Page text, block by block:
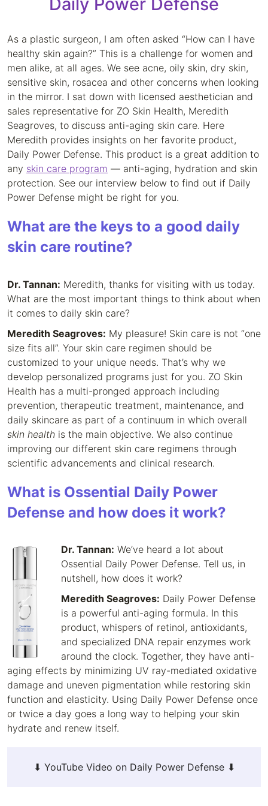
As a plastic surgeon, I am often asked “How can I have
healthy skin again?” This is a challenge for women and
men alike, at all ages. We see acne, oily skin, dry skin,
sensitive skin, rosacea and other concerns when looking
in the mirror. I sat down with licensed aesthetician and
sales representative for ZO Skin Health, Meredith
Seagroves, to discuss anti-aging skin care. Here
Meredith provides insights on her favorite product,
Daily Power Defense. This product is a great addition to
any skin care program — anti-aging, hydration and skin
protection. See our interview below to find out if Daily
Power Defense might be right for you.
What are the keys to a good daily
skin care routine?
Dr. Tannan: Meredith, thanks for visiting with us today.
What are the most important things to think about when
it comes to daily skin care?
Meredith Seagroves: My pleasure! Skin care is not “one
size fits all”. Your skin care regimen should be
customized to your unique needs. That’s why we
develop personalized programs just for you. ZO Skin
Health has a multi-pronged approach including
prevention, therapeutic treatment, maintenance, and
daily skincare as part of a continuum in which overall
skin health is the main objective. We also continue
improving our different skin care regimens through
scientific advancements and clinical research.
What is Ossential Daily Power
Defense and how does it work?
Dr. Tannan: We’ve heard a lot about
Ossential Daily Power Defense. Tell us, in
nutshell, how does it work?
Meredith Seagroves: Daily Power Defense
is a powerful anti-aging formula. In this
product, whispers of retinol, antioxidants,
and specialized DNA repair enzymes work
around the clock. Together, they have anti-
aging effects by minimizing UV ray-mediated oxidative
damage and uneven pigmentation while restoring skin
function and elasticity. Using Daily Power Defense once
or twice a day goes a long way to helping your skin
hydrate and renew itself.
⬇ YouTube Video on Daily Power Defense ⬇